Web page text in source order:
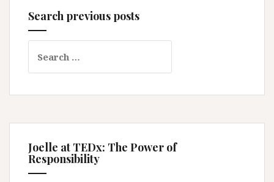
Search previous posts
for:
Joelle at TEDx: The Power of
Responsibility